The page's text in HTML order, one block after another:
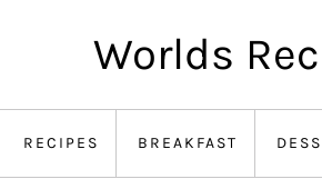
Worlds
RECIPES BREAKFAST